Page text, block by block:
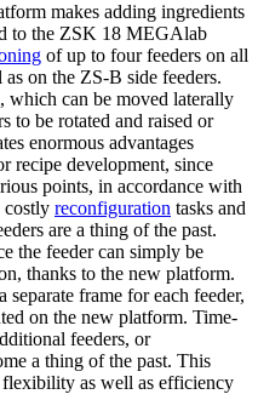
makes adding ingredients
to the ZSK 18 MEGAlab
of up to four feeders on all
on the ZS-B side feeders.
which can be moved laterally
to be rotated and raised or
enormous advantages
recipe development, since
points, in accordance with
costly reconfiguration tasks and
are a thing of the past.
the feeder can simply be
thanks to the new platform.
frame for each feeder,
on the new platform. Time-
feeders, or
a thing of the past. This
as well as efficiency